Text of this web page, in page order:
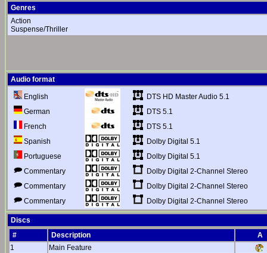
Genres
Action
Suspense/Thriller
Audio format
English
DTS HD Master Audio 5.1
German
DTS 5.1
French
DTS 5.1
Spanish
Dolby Digital 5.1
Portuguese
Dolby Digital 5.1
Commentary
Dolby Digital 2-Channel Stereo
Commentary
Dolby Digital 2-Channel Stereo
Commentary
Dolby Digital 2-Channel Stereo
Discs
#
Description
A
1
Main Feature